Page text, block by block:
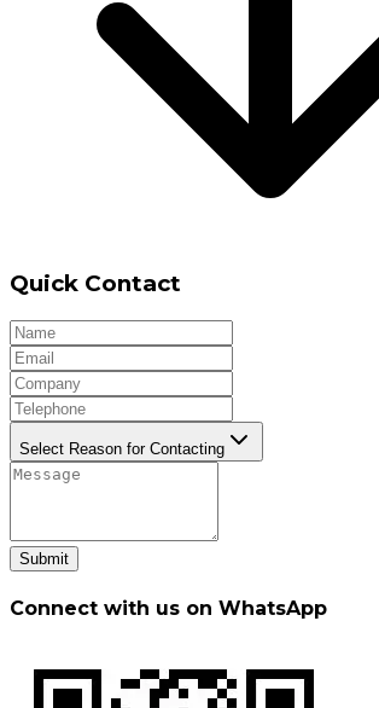
Quick Contact
Select Reason for Contacting
Submit
Connect with us on WhatsApp